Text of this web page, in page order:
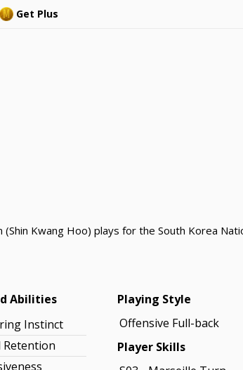
Get Plus
Kwang Hoo) plays for the South Korea
Abilities
Instinct
Retention
Playing Style
Offensive Full-back
Player Skills